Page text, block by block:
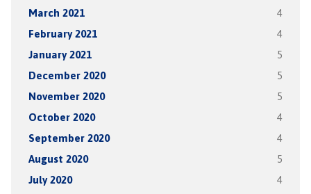
March 2021 4
February 2021 4
January 2021 5
December 2020 5
November 2020 5
October 2020 4
September 2020 4
August 2020 5
July 2020 4